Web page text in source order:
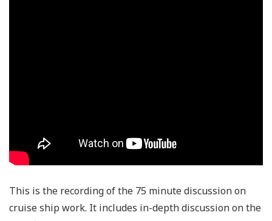
This is the recording of the 75 minute discussion on
cruise ship work. It includes in-depth discussion on the